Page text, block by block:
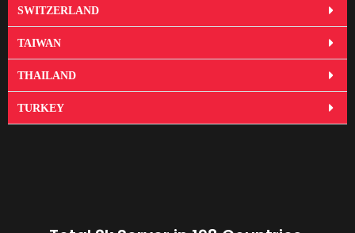
SWITZERLAND
TAIWAN
THAILAND
TURKEY